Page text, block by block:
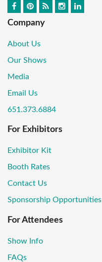
Company
About Us
Our Shows
Media
Email Us
651.373.6884
For Exhibitors
Exhibitor Kit
Booth Rates
Contact Us
Sponsorship Opportunities
For Attendees
Show Info
FAQs